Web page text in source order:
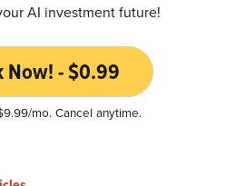
AI investment future!
Now! - $0.99
mo. Cancel anytime.